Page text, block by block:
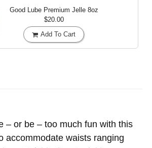
Good Lube Premium Jelle 8oz
$20.00
Add To Cart
– or be – too much fun with this
accommodate waists ranging